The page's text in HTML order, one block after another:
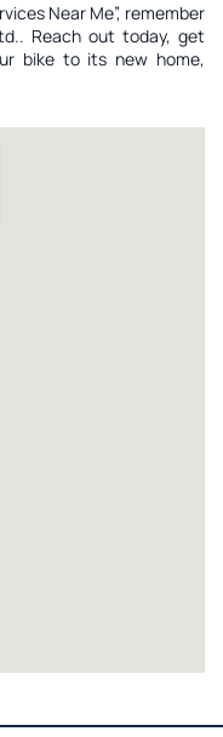
Near Me”, remember
Reach out today, get
bike to its new home,